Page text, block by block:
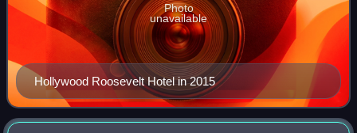
Hollywood Roosevelt Hotel in 2015
Photo
unavailable